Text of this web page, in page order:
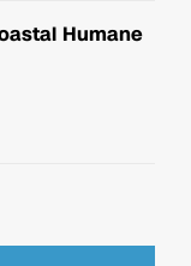
Humane